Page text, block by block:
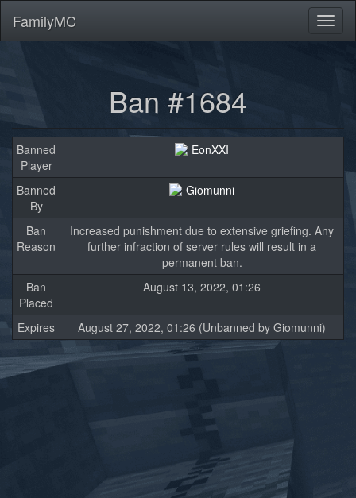
FamilyMC
Ban #1684
Banned
Player
EonXXI
Banned
By
Giomunni
Ban
Reason
Increased punishment due to extensive griefing. Any
further infraction of server rules will result in a
permanent ban.
Ban
Placed
August 13, 2022, 01:26
Expires August 27, 2022, 01:26 (Unbanned by Giomunni)